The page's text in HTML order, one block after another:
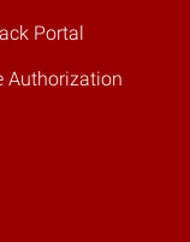
Portal
Authorization